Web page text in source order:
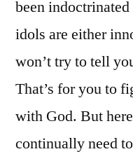
been
idols are either
won’t try to tell
That’s for you to
with God. But
continually need